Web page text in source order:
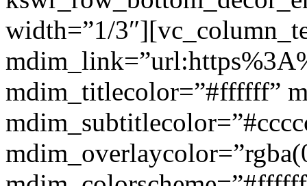
width=”1/
mdim_titlecolor=”#ffffff”